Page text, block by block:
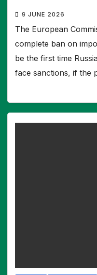
9 JUNE 2026
The European
complete ban on
be the first time
face sanctions, if the